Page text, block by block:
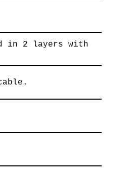
in 2 layers with